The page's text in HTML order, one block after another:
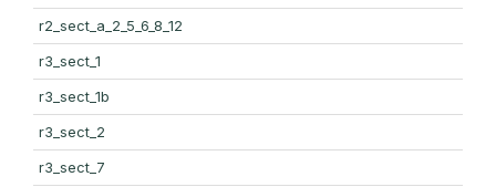
r2_sect_a_2_5_6_8_12
r3_sect_1
r3_sect_1b
r3_sect_2
r3_sect_7